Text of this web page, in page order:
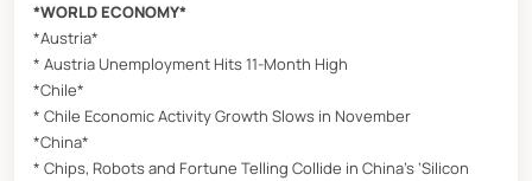
*WORLD ECONOMY*
*Austria*
* Austria Unemployment Hits 11-Month High
*Chile*
* Chile Economic Activity Growth Slows in November
*China*
* Chips, Robots and Fortune Telling Collide in China’s ‘Silicon